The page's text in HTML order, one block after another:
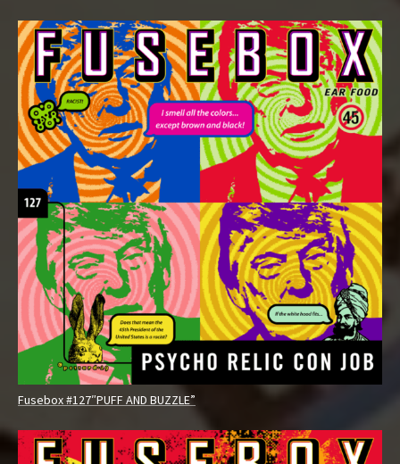
Fusebox #127″PUFF AND BUZZLE”